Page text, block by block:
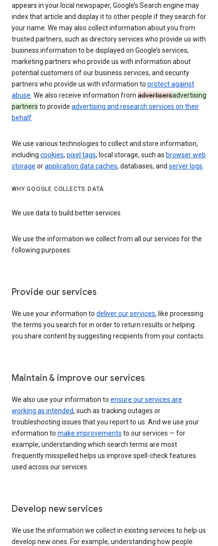
appears in your local newspaper, Google’s Search engine may
index that article and display it to other people if they search for
your name. We may also collect information about you from
trusted partners, such as directory services who provide us with
business information to be displayed on Google’s services,
marketing partners who provide us with information about
potential customers of our business services, and security
partners who provide us with information to protect against
abuse. We also receive information from advertisersadvertising
partners to provide advertising and research services on their
behalf.
We use various technologies to collect and store information,
including cookies, pixel tags, local storage, such as browser web
storage orapplication data caches, databases, and server logs.
WHY GOOGLE COLLECTS DATA
We use data to build better services
We use the information we collect from all our services for the
following purposes:
Provide our services
We use your information to deliver our services, like processing
the terms you search for in order to return results or helping
you share content by suggesting recipients from your contacts.
Maintain & improve our services
We also use your information to ensure our services are
working as intended, such as tracking outages or
troubleshooting issues that you report to us. And we use your
information to make improvements to our services — for
example, understanding which search terms are most
frequently misspelled helps us improve spell-check features
used across our services.
Develop new services
We use the information we collect in existing services to help us
develop new ones. For example, understanding how people